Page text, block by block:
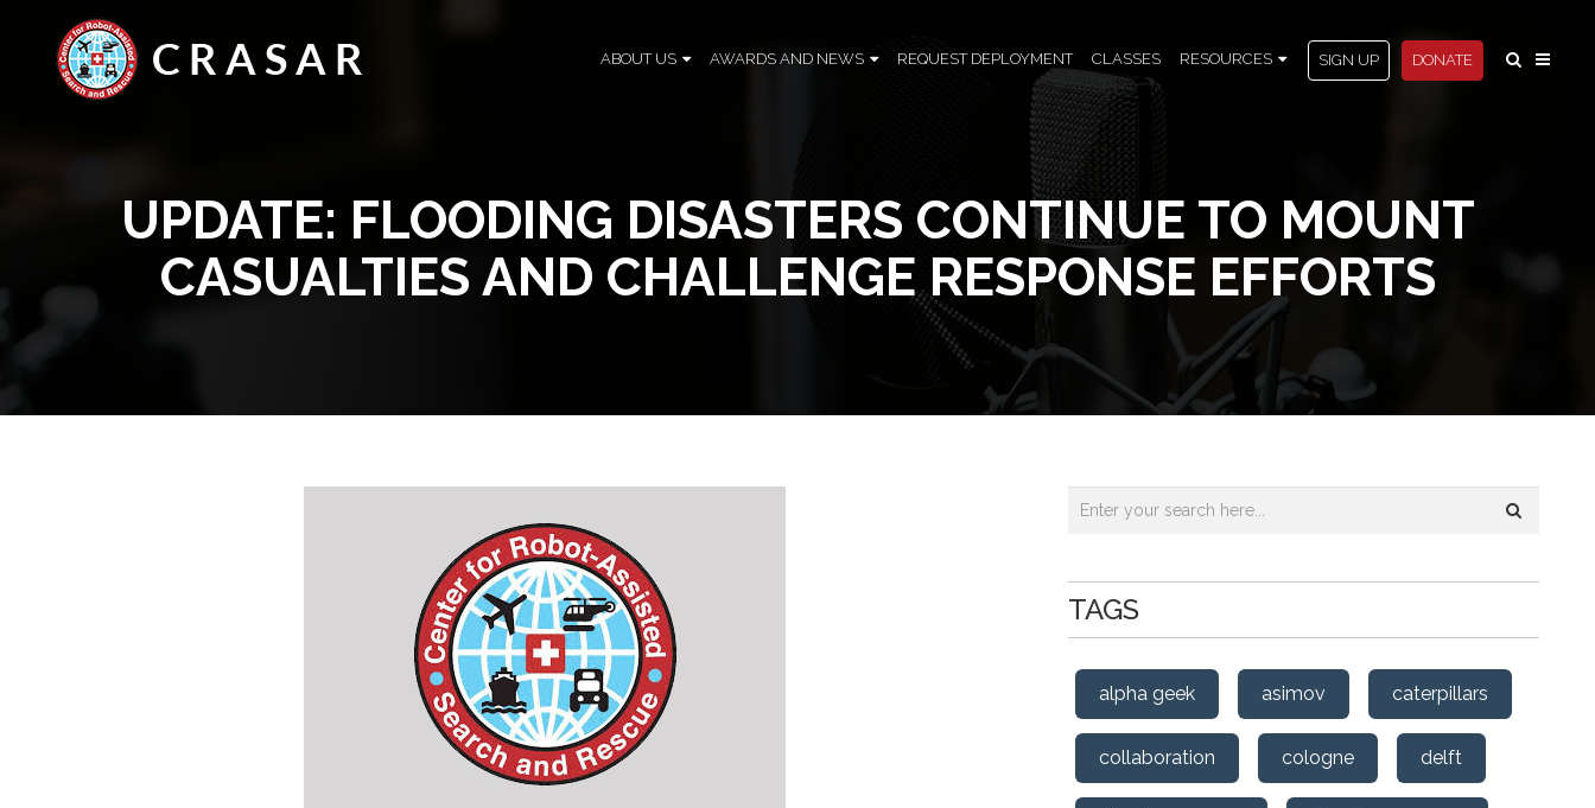
ABOUT US AWARDS AND NEWS REQUEST DEPLOYMENT CLASSES RESOURCES SIGN UP DONATE
UPDATE: FLOODING DISASTERS CONTINUE TO MOUNT
CASUALTIES AND CHALLENGE RESPONSE EFFORTS
TAGS
alpha geek asimov caterpillars
collaboration cologne delft